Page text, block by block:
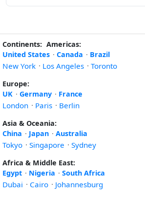
Continents: Americas:
United States · Canada · Brazil
New York · Los Angeles · Toronto
Europe:
UK · Germany · France
London · Paris · Berlin
Asia & Oceania:
China · Japan · Australia
Tokyo · Singapore · Sydney
Africa & Middle East:
Egypt · Nigeria · South Africa
Dubai · Cairo · Johannesburg